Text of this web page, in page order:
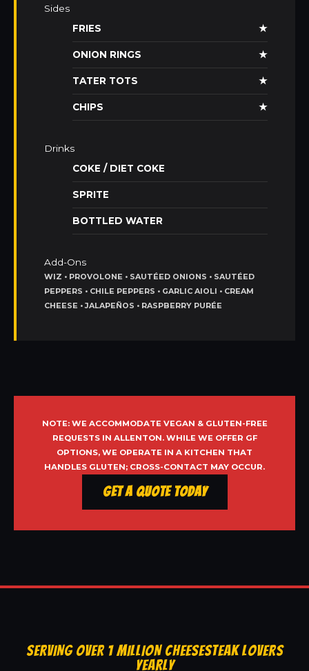
Sides
FRIES
★
ONION RINGS ★
TATER TOTS ★
CHIPS ★
Drinks
COKE / DIET COKE
SPRITE
BOTTLED WATER
Add-Ons
WIZ • PROVOLONE • SAUTÉED ONIONS • SAUTÉED
PEPPERS • CHILE PEPPERS • GARLIC AIOLI • CREAM
CHEESE • JALAPEÑOS • RASPBERRY PURÉE
NOTE: WE ACCOMMODATE VEGAN & GLUTEN-FREE
REQUESTS IN ALLENTON. WHILE WE OFFER GF
OPTIONS, WE OPERATE IN A KITCHEN THAT
HANDLES GLUTEN; CROSS-CONTACT MAY OCCUR.
Get a Quote Today
SERVING OVER 1 MILLION CHEESESTEAK LOVERS
YEARLY